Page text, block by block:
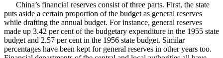
China’s financial reserves consist of three parts. First, the state
puts aside a certain proportion of the budget as general reserves
while drafting the annual budget. For instance, general reserves
made up 3.42 per cent of the budgetary expenditure in the 1955 state
budget and 2.57 per cent in the 1956 state budget. Similar
percentages have been kept for general reserves in other years too.